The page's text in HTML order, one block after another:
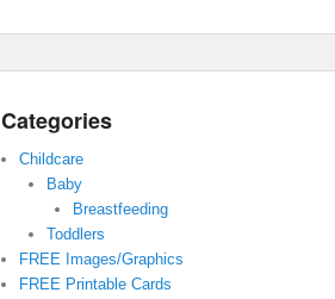
Categories
Childcare
Baby
Breastfeeding
Toddlers
FREE Images/Graphics
FREE Printable Cards